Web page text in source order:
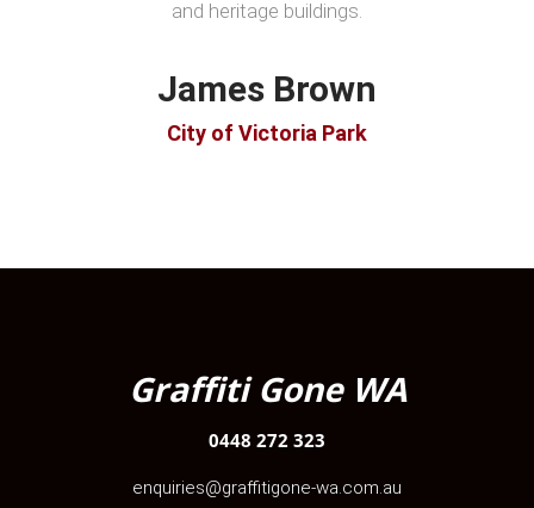
and heritage buildings.
James Brown
City of Victoria Park
Graffiti Gone WA
0448 272 323
enquiries@graffitigone-wa.com.au